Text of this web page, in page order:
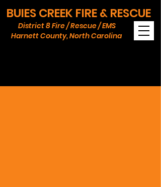
BUIES CREEK FIRE & RESCUE
Harnett County, North Carolina
District 8 Fire / Rescue / EMS